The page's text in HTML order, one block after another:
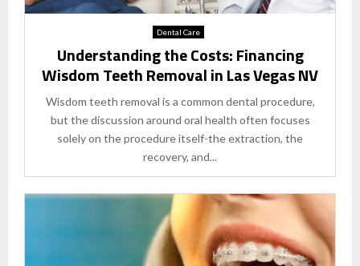
Dental Care
Understanding the Costs: Financing
Wisdom Teeth Removal in Las Vegas NV
Wisdom teeth removal is a common dental procedure,
but the discussion around oral health often focuses
solely on the procedure itself-the extraction, the
recovery, and...